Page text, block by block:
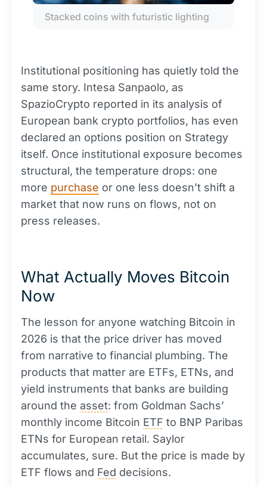
Stacked coins with futuristic lighting
Institutional positioning has quietly told the
same story. Intesa Sanpaolo, as
SpazioCrypto reported in its analysis of
European bank crypto portfolios, has even
declared an options position on Strategy
itself. Once institutional exposure becomes
structural, the temperature drops: one
more purchase or one less doesn’t shift a
market that now runs on flows, not on
press releases.
What Actually Moves Bitcoin
Now
The lesson for anyone watching Bitcoin in
2026 is that the price driver has moved
from narrative to financial plumbing. The
products that matter are ETFs, ETNs, and
yield instruments that banks are building
around the asset: from Goldman Sachs’
monthly income Bitcoin ETF to BNP Paribas
ETNs for European retail. Saylor
accumulates, sure. But the price is made by
ETF flows and Fed decisions.